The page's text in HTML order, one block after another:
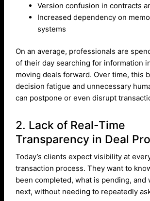
Version confusion in contracts
Increased dependency on
systems
On an average, professionals are
of their day searching for information
moving deals forward. Over time, this
decision fatigue and unnecessary
can postpone or even disrupt
2. Lack of Real-Time
Transparency in Deal
Today’s clients expect visibility at
transaction process. They want to
been completed, what is pending, and
next, without needing to repeatedly